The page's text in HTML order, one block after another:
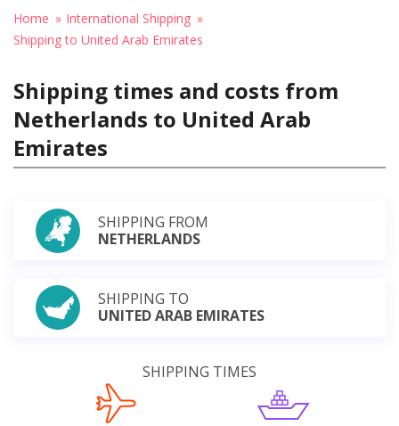
Home
International Shipping
Shipping to United Arab Emirates
Shipping times and costs from
Netherlands to United Arab
Emirates
SHIPPING FROM
NETHERLANDS
SHIPPING TO
UNITED ARAB EMIRATES
SHIPPING TIMES